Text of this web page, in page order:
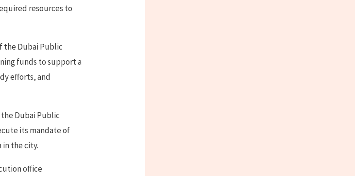
resources to
the Dubai Public
funds to support a
efforts, and
Dubai Public
its mandate of
the city.
office